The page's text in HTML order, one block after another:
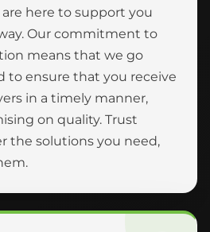
here to support you
Our commitment to
means that we go
to ensure that you receive
in a timely manner,
on quality. Trust
the solutions you need,